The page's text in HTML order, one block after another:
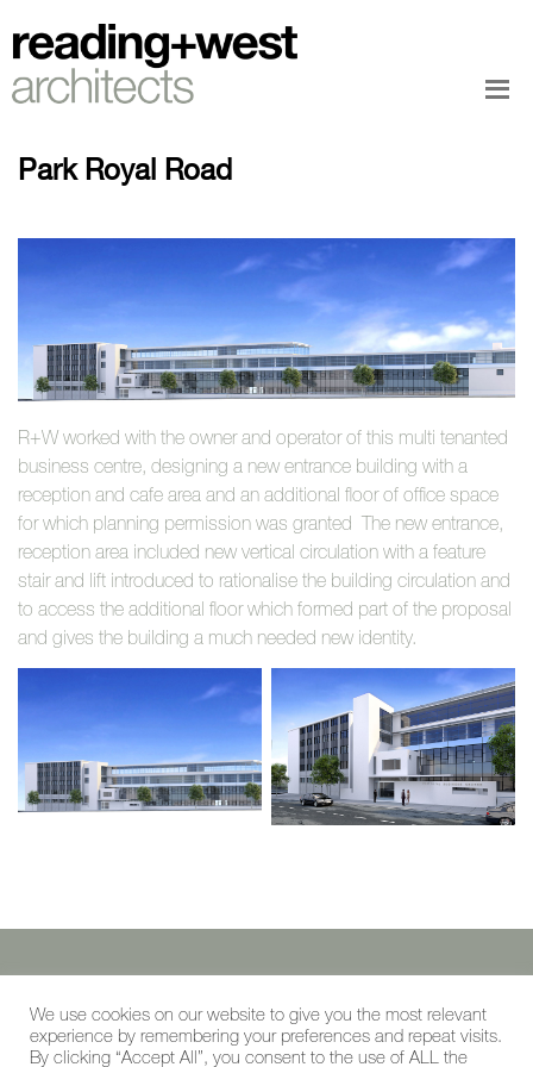
Park Royal Road
R+W worked with the owner and operator of this multi tenanted
business centre, designing a new entrance building with a
reception and cafe area and an additional floor of office space
for which planning permission was granted The new entrance,
reception area included new vertical circulation with a feature
stair and lift introduced to rationalise the building circulation and
to access the additional floor which formed part of the proposal
and gives the building a much needed new identity.
©reading + west 2019
the studio, cambridge road, kew, TW9 3JB
We use cookies on our website to give you the most relevant
experience by remembering your preferences and repeat visits.
By clicking “Accept All”, you consent to the use of ALL the